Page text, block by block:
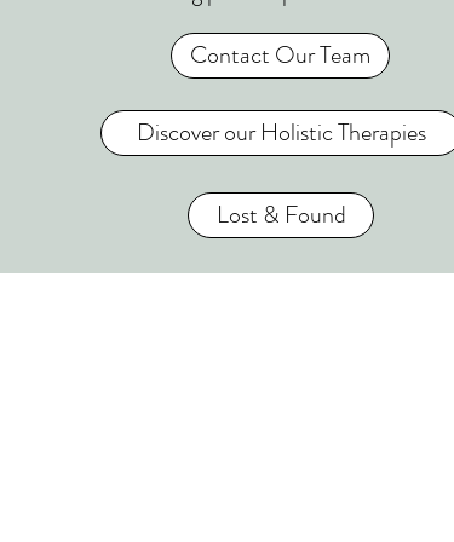
Contact Our Team
Discover our Holistic Therapies
Lost & Found